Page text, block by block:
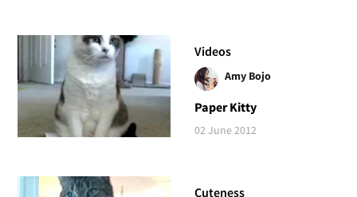
Videos
Amy Bojo
Paper Kitty
02 June 2012
Cuteness